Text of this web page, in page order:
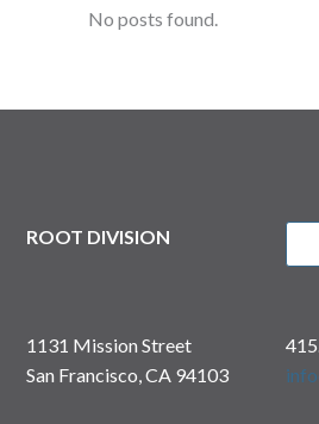
No posts found.
ROOT DIVISION
1131 Mission Street
San Francisco, CA 94103